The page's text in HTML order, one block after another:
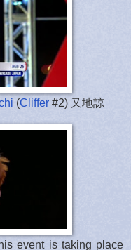
(Cliffer #2) 又地諒
event is taking place